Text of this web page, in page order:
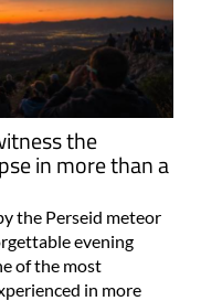
the
in more than a
the Perseid meteor
evening
of the most
in more